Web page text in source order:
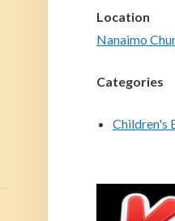
Location
Nanaimo
Categories
Children's